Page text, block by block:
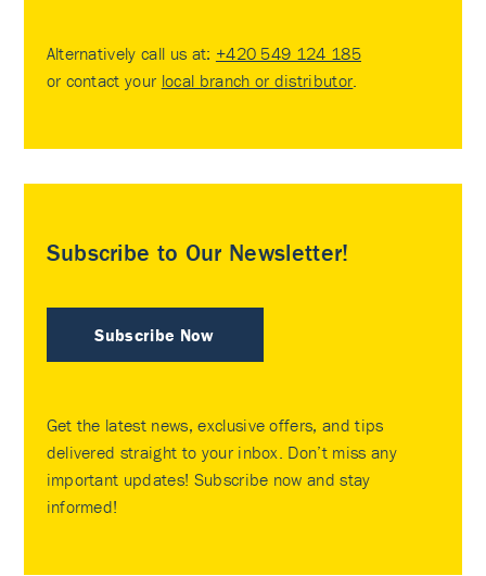
Alternatively call us at: +420 549 124 185
or contact your local branch or distributor.
Subscribe to Our Newsletter!
Subscribe Now
Get the latest news, exclusive offers, and tips
delivered straight to your inbox. Don’t miss any
important updates! Subscribe now and stay
informed!